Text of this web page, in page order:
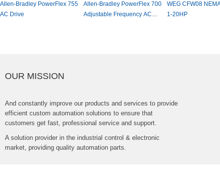
Allen-BradleyPowerFlex700
AdjustableFrequencyAC
WEGCFW08NEMA4XDrive,
1-20HP
OURMISSION
Andconstantlyimproveourproductsandservicestoprovide
efficientcustomautomationsolutionstoensurethat
customersgetfast,professionalserviceandsupport.
Asolutionproviderintheindustrialcontrol&electronic
market,providingqualityautomationparts.